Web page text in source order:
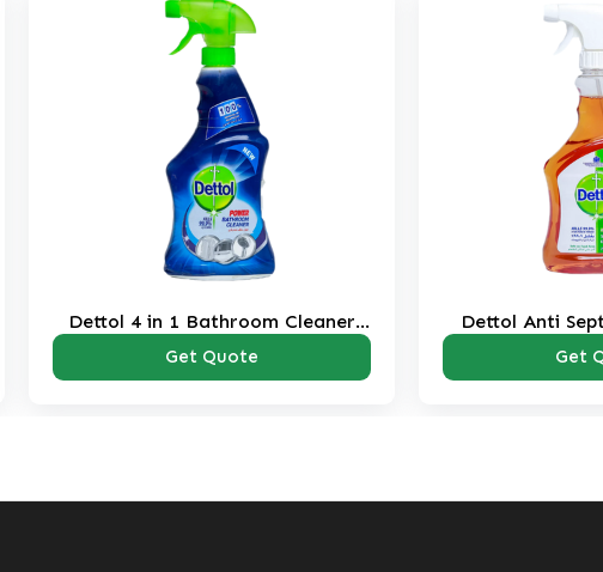
Dettol 4 in 1 Bathroom Cleaner
Spray 500 ml
Get Quote
Dettol Anti
Get